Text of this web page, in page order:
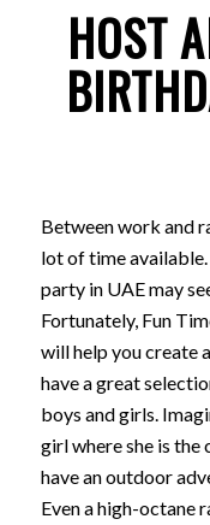
HOST
Between work and
lot of time
party in UAE may
Fortunately, Fun
will help you create
have a great
boys and girls.
girl where she is the
have an outdoor
Even a high-octane